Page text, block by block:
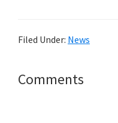
Filed Under: News
Reader
Comments